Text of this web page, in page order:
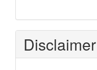
Disclaimer